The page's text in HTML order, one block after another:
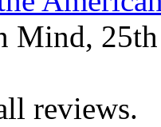
Mind,
reviews.